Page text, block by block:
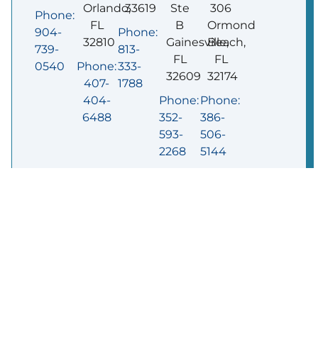
Phone:
904-
739-
0540
Orlando,
FL
32810
Phone:
407-
404-
6488
33619
Phone:
813-
333-
1788
Ste
B
Gainesville,
FL
32609
Phone:
352-
593-
2268
306
Ormond
Beach,
FL
32174
Phone:
386-
506-
5144